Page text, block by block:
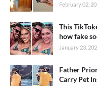
February 02,
This
how fake
January 23,
Father
Carry Pet